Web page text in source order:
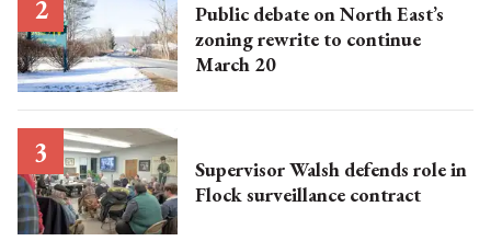
Public debate on North East’s
zoning rewrite to continue
March 20
Supervisor Walsh defends role in
Flock surveillance contract